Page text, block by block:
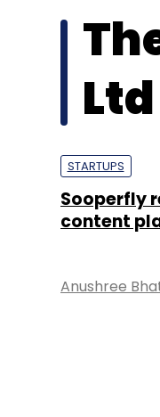
Ltd
STARTUPS
Sooperfly
content
Anushree